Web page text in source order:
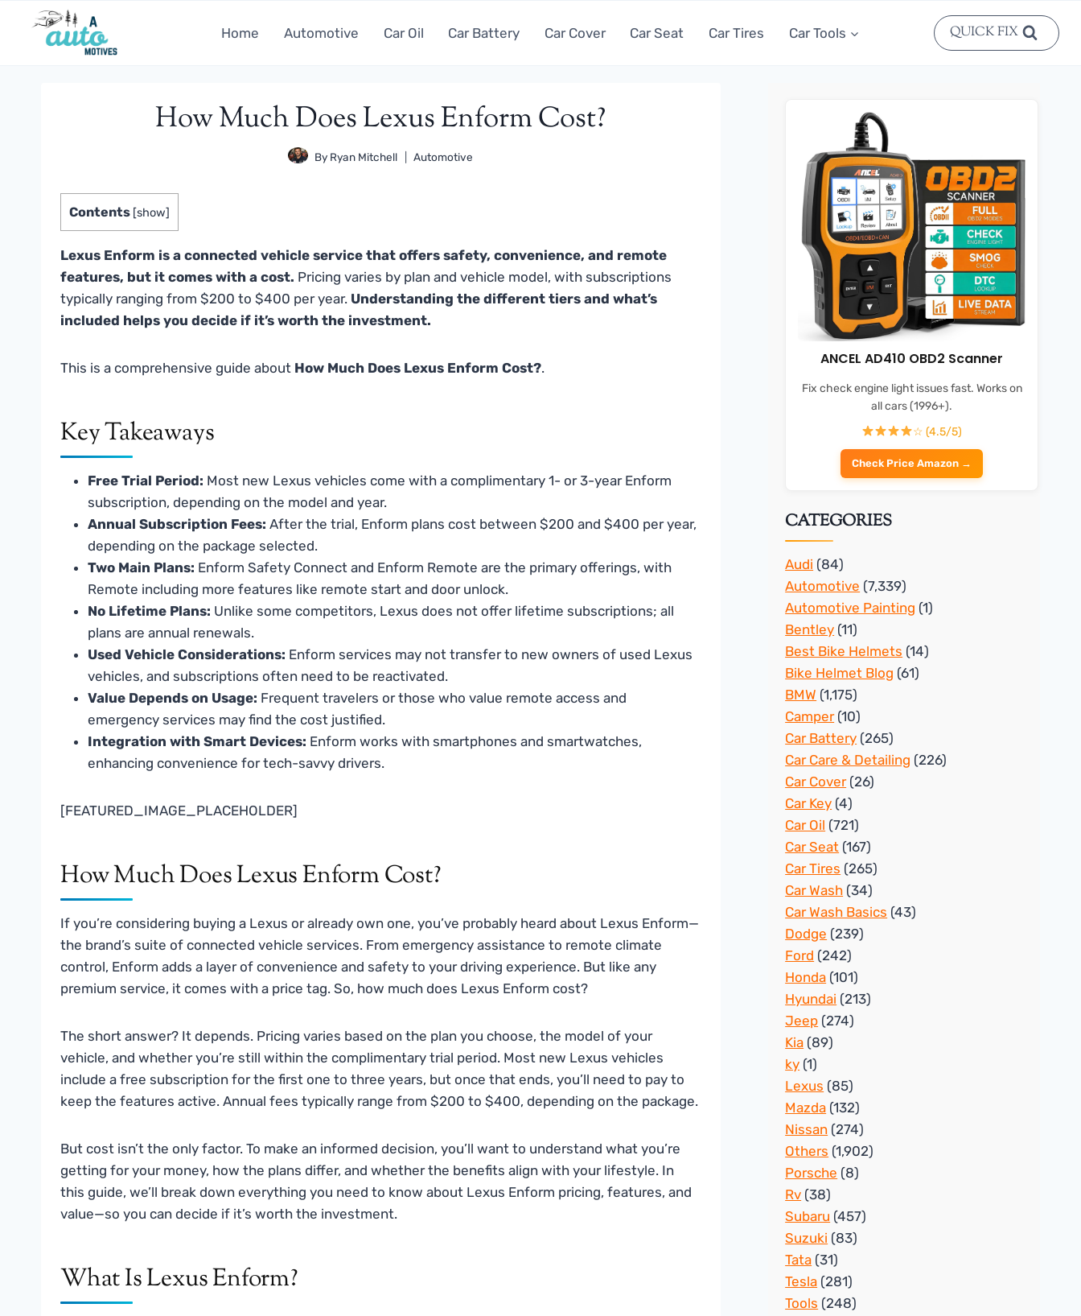
Home Automotive Car Oil Car Battery Car Cover Car Seat Car Tires Car Tools QUICK FIX
How Much Does Lexus Enform Cost?
By Ryan Mitchell Automotive
Contents [show]
Lexus Enform is a connected vehicle service that offers safety, convenience, and remote
features, but it comes with a cost. Pricing varies by plan and vehicle model, with subscriptions
typically ranging from $200 to $400 per year. Understanding the different tiers and what’s
included helps you decide if it’s worth the investment.
This is a comprehensive guide about How Much Does Lexus Enform Cost?.
Key Takeaways
Free Trial Period: Most new Lexus vehicles come with a complimentary 1- or 3-year Enform
subscription, depending on the model and year.
Annual Subscription Fees: After the trial, Enform plans cost between $200 and $400 per year,
depending on the package selected.
Two Main Plans: Enform Safety Connect and Enform Remote are the primary offerings, with
Remote including more features like remote start and door unlock.
No Lifetime Plans: Unlike some competitors, Lexus does not offer lifetime subscriptions; all
plans are annual renewals.
Used Vehicle Considerations: Enform services may not transfer to new owners of used Lexus
vehicles, and subscriptions often need to be reactivated.
Value Depends on Usage: Frequent travelers or those who value remote access and
emergency services may find the cost justified.
Integration with Smart Devices: Enform works with smartphones and smartwatches,
enhancing convenience for tech-savvy drivers.
[FEATURED_IMAGE_PLACEHOLDER]
How Much Does Lexus Enform Cost?
If you’re considering buying a Lexus or already own one, you’ve probably heard about Lexus Enform—
the brand’s suite of connected vehicle services. From emergency assistance to remote climate
control, Enform adds a layer of convenience and safety to your driving experience. But like any
premium service, it comes with a price tag. So, how much does Lexus Enform cost?
The short answer? It depends. Pricing varies based on the plan you choose, the model of your
vehicle, and whether you’re still within the complimentary trial period. Most new Lexus vehicles
include a free subscription for the first one to three years, but once that ends, you’ll need to pay to
keep the features active. Annual fees typically range from $200 to $400, depending on the package.
But cost isn’t the only factor. To make an informed decision, you’ll want to understand what you’re
getting for your money, how the plans differ, and whether the benefits align with your lifestyle. In
this guide, we’ll break down everything you need to know about Lexus Enform pricing, features, and
value—so you can decide if it’s worth the investment.
What Is Lexus Enform?
ANCEL AD410 OBD2 Scanner
Fix check engine light issues fast. Works on
all cars (1996+).
☆ (4.5/5)
Check Price Amazon →
CATEGORIES
Audi (84)
Automotive (7,339)
Automotive Painting (1)
Bentley (11)
Best Bike Helmets (14)
Bike Helmet Blog (61)
BMW (1,175)
Camper(10)
Car Battery (265)
Car Care & Detailing (226)
Car Cover(26)
Car Key (4)
Car Oil (721)
Car Seat (167)
Car Tires (265)
Car Wash (34)
Car Wash Basics (43)
Dodge (239)
Ford (242)
Honda (101)
Hyundai (213)
Jeep (274)
Kia (89)
ky (1)
Lexus (85)
Mazda (132)
Nissan (274)
Others (1,902)
Porsche (8)
Rv (38)
Subaru (457)
Suzuki (83)
Tata (31)
Tesla (281)
Tools (248)